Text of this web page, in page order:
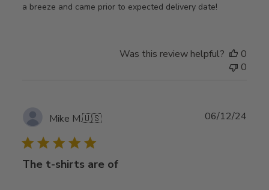
a breeze and came prior to expected delivery date!
Was this review helpful?
0
0
Mike M.🇺🇸
The t-shirts are of
06/12/24